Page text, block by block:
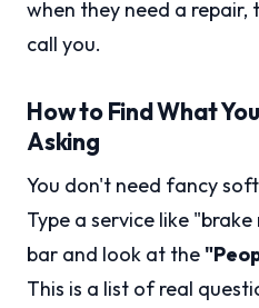
when they need a repair,
call you.
How to Find What
Asking
You don't need fancy
Type a service like
bar and look at the
This is a list of real